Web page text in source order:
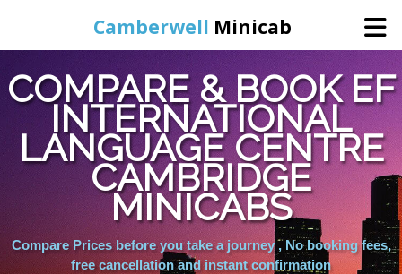
Camberwell Minicab
Home
Online Booking
Services
About Us
COMPARE & BOOK EF
INTERNATIONAL
LANGUAGE CENTRE
CAMBRIDGE
MINICABS
Compare Prices before you take a journey , No booking fees,
free cancellation and instant confirmation